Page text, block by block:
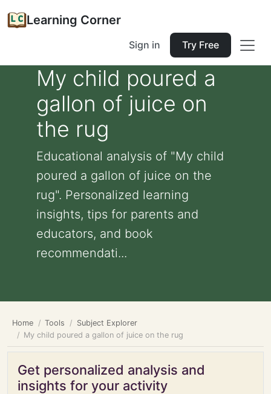
Learning Corner
Sign in Try Free
My child poured a
gallon of juice on
the rug
Educational analysis of "My child
poured a gallon of juice on the
rug". Personalized learning
insights, tips for parents and
educators, and book
recommendati...
Home Tools
Subject Explorer
My child poured a gallon of juice on the rug
Get personalized analysis and
insights for your activity